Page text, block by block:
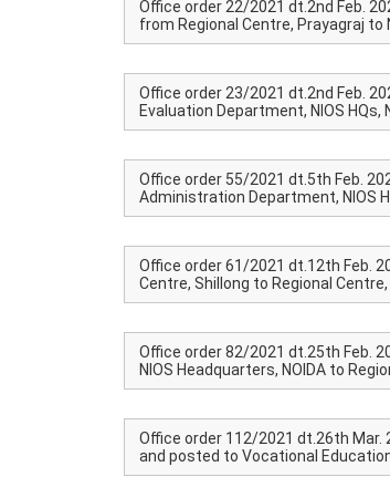
Office order 22/2021 dt.2nd Feb.
from Regional Centre, Prayagraj to
Office order 23/2021 dt.2nd Feb.
Evaluation Department, NIOS HQs,
Office order 55/2021 dt.5th Feb.
Administration Department, NIOS
Office order 61/2021 dt.12th Feb.
Centre, Shillong to Regional Centre,
Office order 82/2021 dt.25th Feb.
NIOS Headquarters, NOIDA to
Office order 112/2021 dt.26th Mar.
and posted to Vocational